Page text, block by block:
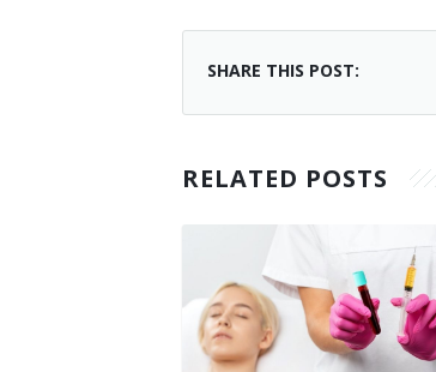
Hyperhidrosis
IntimaLase Vaginal Rejuvenation
Microneedling
Laser Hair Removal
Laser Hair Removal for Men
SHARE THIS POST:
RELATED POSTS